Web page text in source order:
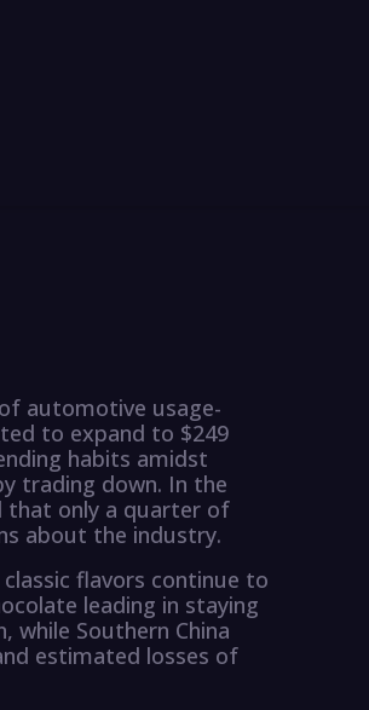
automotive usage-
to expand to $249
habits amidst
trading down. In the
that only a quarter of
about the industry.
classic flavors continue to
leading in staying
while Southern China
estimated losses of